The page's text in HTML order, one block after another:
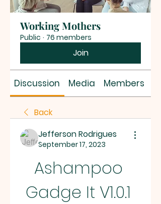
Working Mothers
Public · 76 members
Join
Discussion Media Members
Back
Jefferson Rodrigues
September 17, 2023
Ashampoo
Gadge It V1.0.1